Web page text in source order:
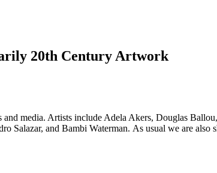
20th Century Artwork
media. Artists include Adela Akers, Douglas
Salazar, and Bambi Waterman. As usual we are